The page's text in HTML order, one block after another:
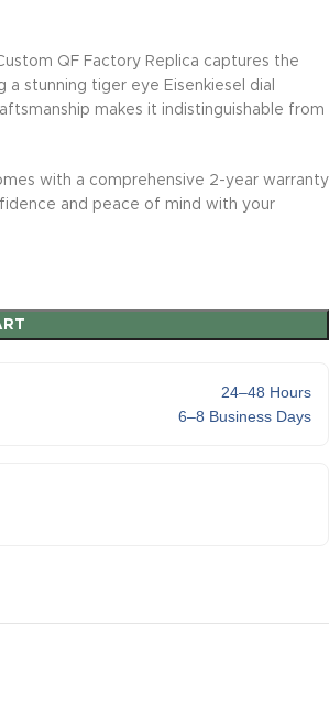
QF Factory Replica captures the
stunning tiger eye Eisenkiesel dial
makes it indistinguishable from
with a comprehensive 2-year warranty
and peace of mind with your
24–48 Hours
6–8 Business Days